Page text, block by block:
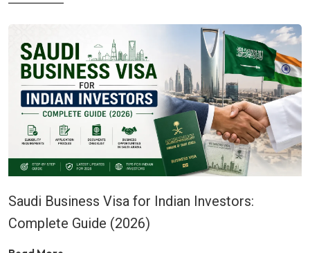
Saudi Business Visa for Indian Investors:
Complete Guide (2026)